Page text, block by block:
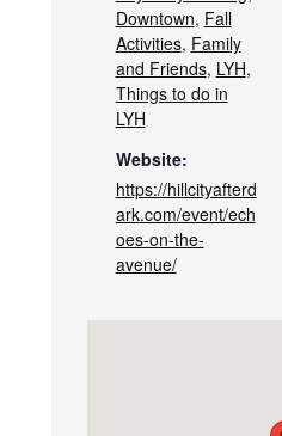
Downtown, Fall
Activities, Family
and Friends, LYH,
Things to do in
LYH
Website:
https://hillcityafterd
ark.com/event/ech
oes-on-the-
avenue/